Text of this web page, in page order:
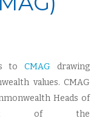
toCMAG drawing
values. CMAG
Heads of
of the